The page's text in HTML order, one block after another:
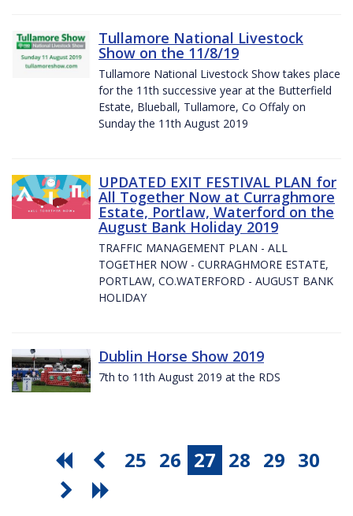
Tullamore National Livestock
Show on the 11/8/19
Tullamore National Livestock Show takes place
for the 11th successive year at the Butterfield
Estate, Blueball, Tullamore, Co Offaly on
Sunday the 11th August 2019
UPDATED EXIT FESTIVAL PLAN for
All Together Now at Curraghmore
Estate, Portlaw, Waterford on the
August Bank Holiday 2019
TRAFFIC MANAGEMENT PLAN - ALL
TOGETHER NOW - CURRAGHMORE ESTATE,
PORTLAW, CO.WATERFORD - AUGUST BANK
HOLIDAY
Dublin Horse Show 2019
7th to 11th August 2019 at the RDS
25 26 27 28 29 30